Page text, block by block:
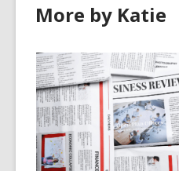
More by Katie